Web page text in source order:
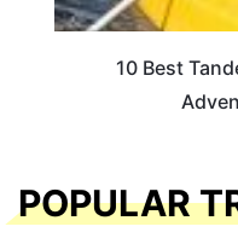
10 Best
POPULAR